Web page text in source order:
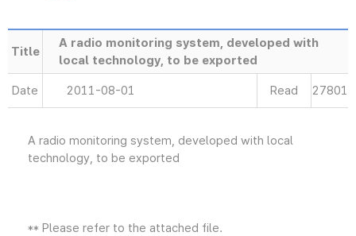
Title
A radio monitoring system, developed with
local technology, to be exported
Date 2011-08-01 Read 27801
A radio monitoring system, developed with local
technology, to be exported
** Please refer to the attached file.